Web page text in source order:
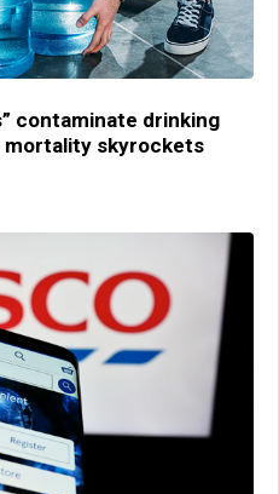
contaminate drinking
skyrockets